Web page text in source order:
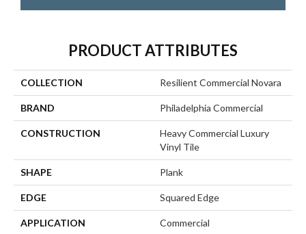
PRODUCT ATTRIBUTES
COLLECTION Resilient Commercial Novara
BRAND Philadelphia Commercial
CONSTRUCTION
Heavy Commercial Luxury
Vinyl Tile
SHAPE Plank
EDGE Squared Edge
APPLICATION Commercial